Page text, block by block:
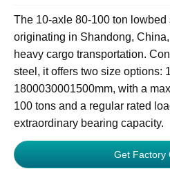
The 10-axle 80-100 ton lowbed
originating in Shandong,
heavy cargo transportation.
steel, it offers two size options:
1800030001500mm, with a
100 tons and a regular rated
extraordinary bearing capacity.
Get Factory